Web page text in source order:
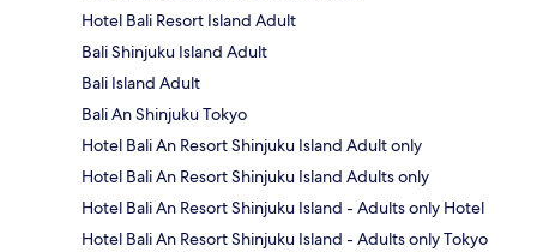
Hotel Bali Resort Island Adult
Bali Shinjuku Island Adult
Bali Island Adult
Bali An Shinjuku Tokyo
Hotel Bali An Resort Shinjuku Island Adult only
Hotel Bali An Resort Shinjuku Island Adults only
Hotel Bali An Resort Shinjuku Island - Adults only Hotel
Hotel Bali An Resort Shinjuku Island - Adults only Tokyo